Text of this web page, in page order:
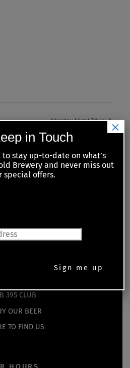
Monday Night Trivia
EVENTS
395 CLUB
OUR BEER
TO FIND US
in Touch
stay up-to-date on what’s
Brewery and never miss out
special offers.
×